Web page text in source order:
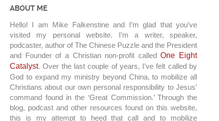
ABOUT ME
Hello! I am Mike Falkenstine and I’m glad that you’ve
visited my personal website. I’m a writer, speaker,
podcaster, author of The Chinese Puzzle and the President
and Founder of a Christian non-profit calledOne Eight
Catalyst. Over the last couple of years, I’ve felt called by
God to expand my ministry beyond China, to mobilize all
Christians about our own personal responsibility to Jesus’
command found in the ‘Great Commission.’ Through the
blog, podcast and other resources found on this website,
this is my attempt to heed that call and to mobilize